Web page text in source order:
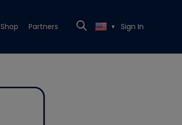
Shop Partners ▼ Sign In